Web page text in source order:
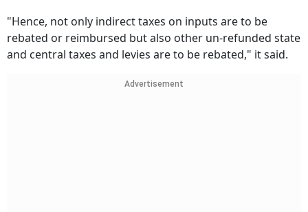
"Hence, not only indirect taxes on inputs are to be
rebated or reimbursed but also other un-refunded state
and central taxes and levies are to be rebated," it said.
Advertisement